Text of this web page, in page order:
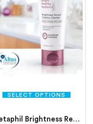
SELECT OPTIONS
Cetaphil Brightness Reveal Cleanser (100 gm Cleanser)